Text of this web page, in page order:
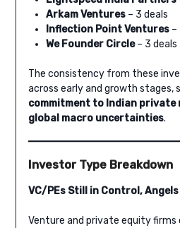
Arkam Ventures– 3 deals
Inflection Point Ventures–
We Founder Circle– 3 deals
The consistency from these
across early and growth stages,
commitment to Indian private
global macro uncertainties.
Investor Type Breakdown
VC/PEs Still in Control,
Venture and private equity